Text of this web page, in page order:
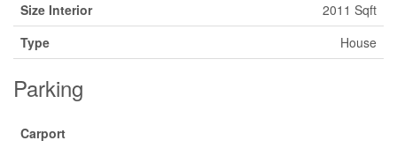
Size Interior
2011 Sqft
Type
House
Parking
Carport